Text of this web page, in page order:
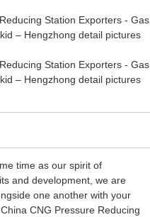
time as our spirit of
and development, we are
one another with your
CNG Pressure Reducing